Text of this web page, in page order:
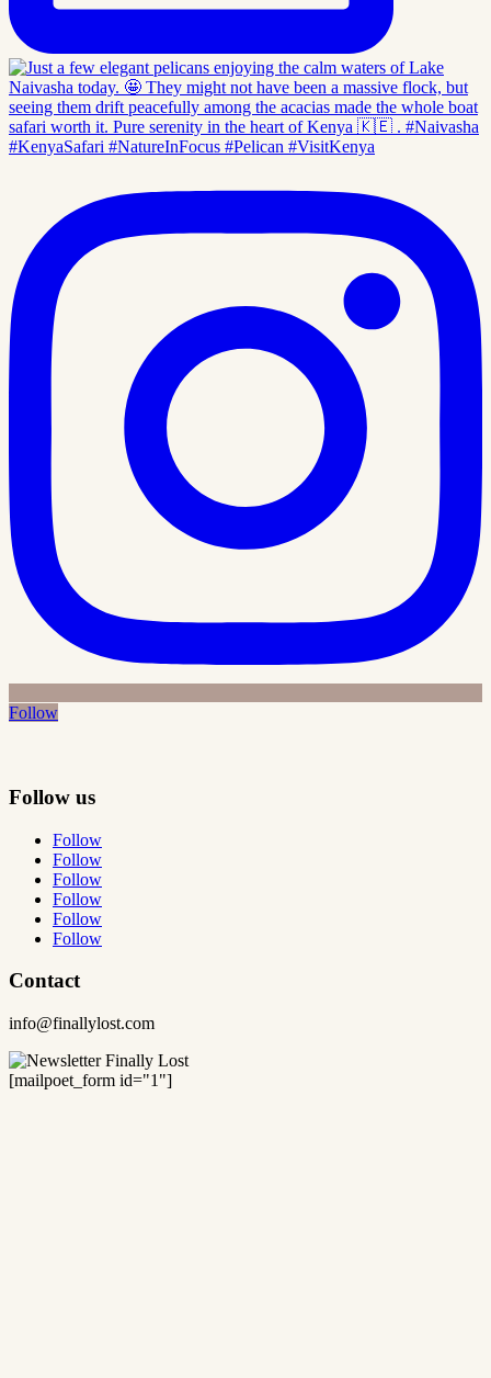
Follow
Follow us
Follow
Follow
Follow
Follow
Follow
Follow
Contact
info@finallylost.com
[mailpoet_form id="1"]